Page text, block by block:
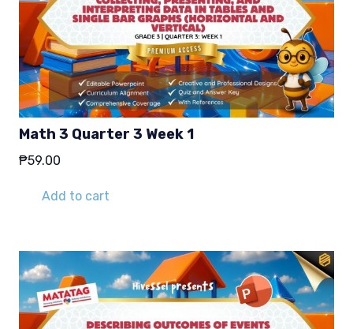
Math 3 Quarter 3 Week 1
₱59.00
Add to cart